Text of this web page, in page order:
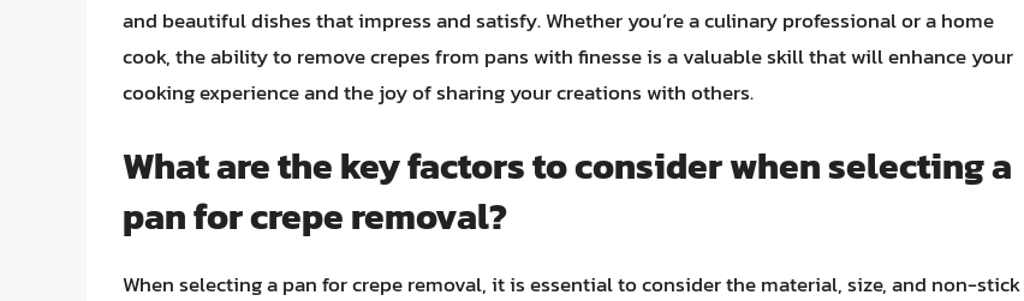
and beautiful dishes that impress and satisfy. Whether you’re a culinary professional or a home
cook, the ability to remove crepes from pans with finesse is a valuable skill that will enhance your
cooking experience and the joy of sharing your creations with others.
What are the key factors to consider when selecting a
pan for crepe removal?
When selecting a pan for crepe removal, it is essential to consider the material, size, and non-stick